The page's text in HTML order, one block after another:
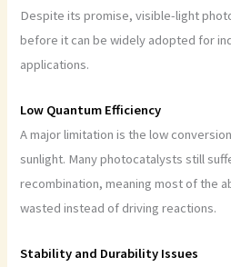
Despite its promise, visible-light
before it can be widely adopted for
applications.
Low Quantum Efficiency
A major limitation is the low
sunlight. Many photocatalysts still
recombination, meaning most of the
wasted instead of driving reactions.
Stability and Durability Issues